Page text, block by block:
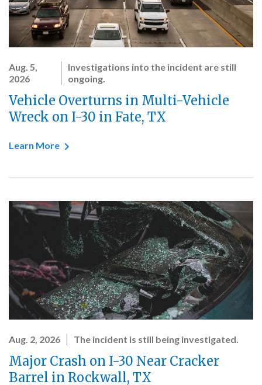
Aug. 5,
2026
Investigations into the incident are still
ongoing.
Vehicle Overturns in Multi-Vehicle
Wreck on I-30 in Fate, TX
Learn More
Aug. 2, 2026 The incident is still being investigated.
Major Crash on I-30 Near Cracker
Barrel in Rockwall, TX